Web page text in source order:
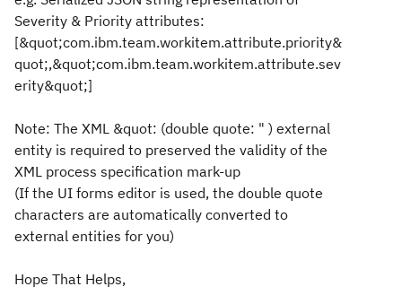
Severity & Priority attributes:
[&quot;com.ibm.team.workitem.attribute.priority&
quot;,&quot;com.ibm.team.workitem.attribute.sev
erity&quot;]
Note: The XML &quot: (double quote: " ) external
entity is required to preserved the validity of the
XML process specification mark-up
(If the UI forms editor is used, the double quote
characters are automatically converted to
external entities for you)
Hope That Helps,